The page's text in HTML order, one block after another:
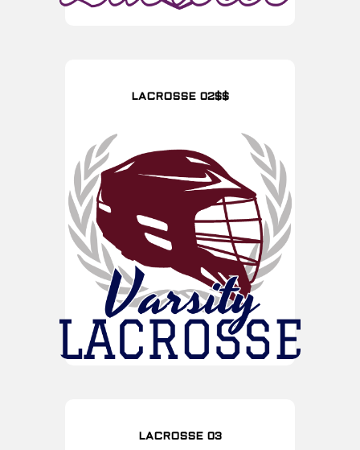
LACROSSE 02$$
LACROSSE 03